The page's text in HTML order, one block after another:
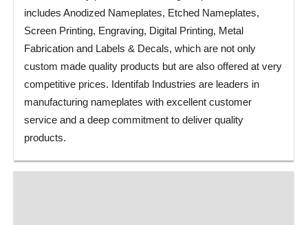
includes Anodized Nameplates, Etched Nameplates,
Screen Printing, Engraving, Digital Printing, Metal
Fabrication and Labels & Decals, which are not only
custom made quality products but are also offered at very
competitive prices. Identifab Industries are leaders in
manufacturing nameplates with excellent customer
service and a deep commitment to deliver quality
products.